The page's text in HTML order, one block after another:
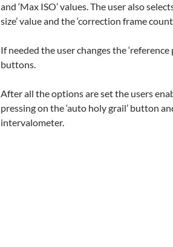
and ‘Max ISO’ values. The user also
size’ value and the ‘correction frame
If needed the user changes the
buttons.
After all the options are set the users
pressing on the ‘auto holy grail’ button
intervalometer.